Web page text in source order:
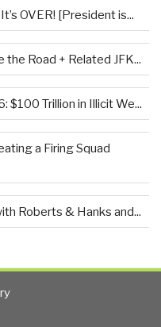
OVER! [President is...
the Road + Related JFK...
$100 Trillion in Illicit We...
a Firing Squad
Roberts & Hanks and...